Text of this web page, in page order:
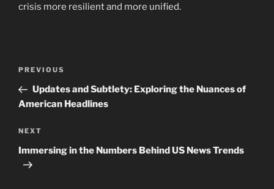
crisis more resilient and more unified.
Previous
Post
PREVIOUS
Updates and Subtlety: Exploring the Nuances of
American Headlines
Next
Post
NEXT
Immersing in the Numbers Behind US News Trends